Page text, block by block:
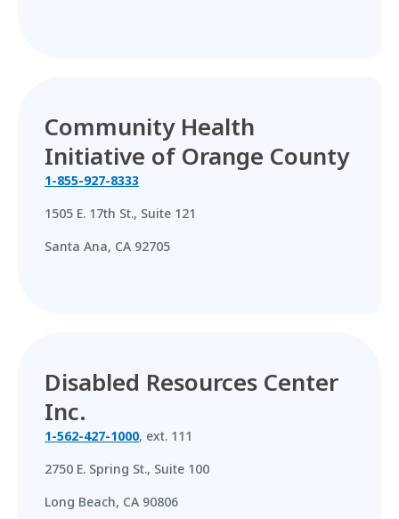
Community Health
Initiative of Orange County
1-855-927-8333
1505 E. 17th St., Suite 121
Santa Ana, CA 92705
Disabled Resources Center
Inc.
1-562-427-1000, ext. 111
2750 E. Spring St., Suite 100
Long Beach, CA 90806